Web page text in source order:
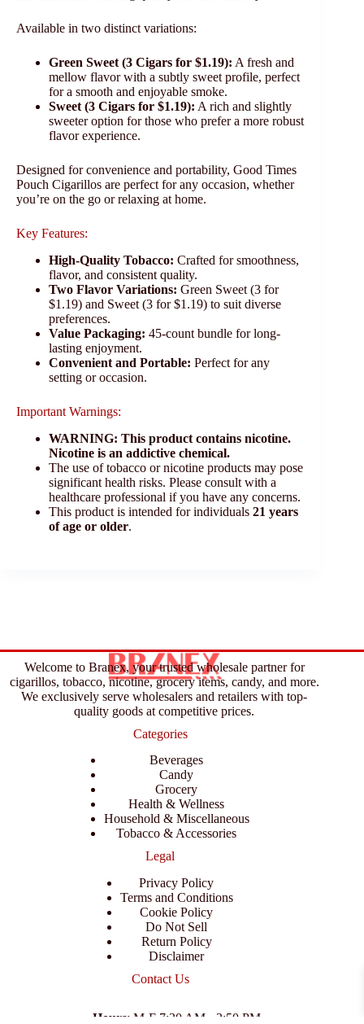
Available in two distinct variations:
Green Sweet (3 Cigars for $1.19): A fresh and
mellow flavor with a subtly sweet profile, perfect
for a smooth and enjoyable smoke.
Sweet (3 Cigars for $1.19): A rich and slightly
sweeter option for those who prefer a more robust
flavor experience.
Designed for convenience and portability, Good Times
Pouch Cigarillos are perfect for any occasion, whether
you’re on the go or relaxing at home.
Key Features:
High-Quality Tobacco: Crafted for smoothness,
flavor, and consistent quality.
Two Flavor Variations: Green Sweet (3 for
$1.19) and Sweet (3 for $1.19) to suit diverse
preferences.
Value Packaging: 45-count bundle for long-
lasting enjoyment.
Convenient and Portable: Perfect for any
setting or occasion.
Important Warnings:
WARNING: This product contains nicotine.
Nicotine is an addictive chemical.
The use of tobacco or nicotine products may pose
significant health risks. Please consult with a
healthcare professional if you have any concerns.
This product is intended for individuals 21 years
of age or older.
Welcome to Branex, your trusted wholesale partner for
cigarillos, tobacco, nicotine, grocery items, candy, and more.
We exclusively serve wholesalers and retailers with top-
quality goods at competitive prices.
Categories
Beverages
Candy
Grocery
Health & Wellness
Household & Miscellaneous
Tobacco & Accessories
Legal
Privacy Policy
Terms and Conditions
Cookie Policy
Do Not Sell
Return Policy
Disclaimer
Contact Us
Hours: M-F 7:30 AM - 3:50 PM